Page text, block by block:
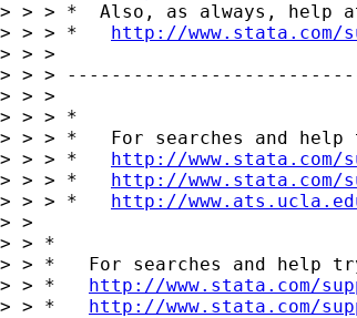
> > > *  Also, as always, help
> > > * http://
> > >
> > >
> > >
> > > *
> > > *   For searches and help
> > > * http://
> > > * http://
> > > * http://
> >
> > *
> > *   For searches and help
> > * http://www.stata.com/
> > * http://www.stata.com/